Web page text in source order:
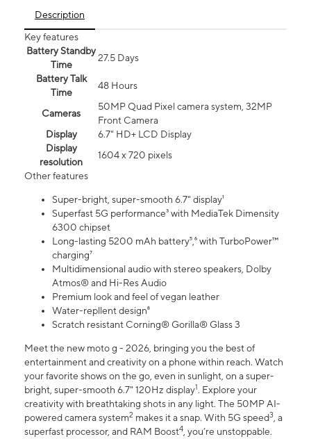
Description
Key features
Battery Standby
Time
27.5 Days
Battery Talk
Time
48 Hours
Cameras
50MP Quad Pixel camera system, 32MP
Front Camera
Display
6.7" HD+ LCD Display
Display
resolution
1604 x 720 pixels
Other features
Super-bright, super-smooth 6.7" display¹
Superfast 5G performance³ with MediaTek Dimensity
6300 chipset
Long-lasting 5200 mAh battery⁵,⁶ with TurboPower™
charging⁷
Multidimensional audio with stereo speakers, Dolby
Atmos® and Hi-Res Audio
Premium look and feel of vegan leather
Water-repllent design⁸
Scratch resistant Corning® Gorilla® Glass 3
Meet the new moto g - 2026, bringing you the best of
entertainment and creativity on a phone within reach. Watch
your favorite shows on the go, even in sunlight, on a super-
bright, super-smooth 6.7" 120Hz display1. Explore your
creativity with breathtaking shots in any light. The 50MP AI-
powered camera system2 makes it a snap. With 5G speed3, a
superfast processor, and RAM Boost4, you’re unstoppable.